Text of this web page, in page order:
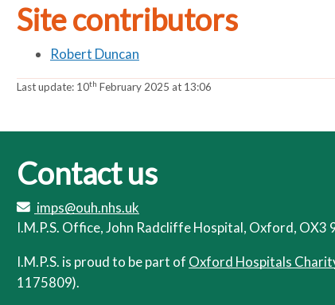
Site contributors
Robert Duncan
Last update: 10th February 2025 at 13:06
Contact us
imps@ouh.nhs.uk
I.M.P.S. Office, John Radcliffe Hospital, Oxford, OX3
I.M.P.S. is proud to be part of Oxford Hospitals
1175809).